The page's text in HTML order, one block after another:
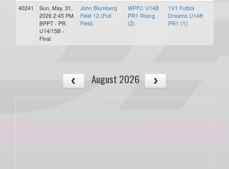
40241
Sun, May. 31,
2026 2:45 PM
BPPT - PR
U14/15B -
Final
John Blumberg
Field 12 (Full
Field)
WPFC U14B
PR1 Rising
(2)
1V1 Futbol
Dreams U14B
PR1 (1)
August 2026